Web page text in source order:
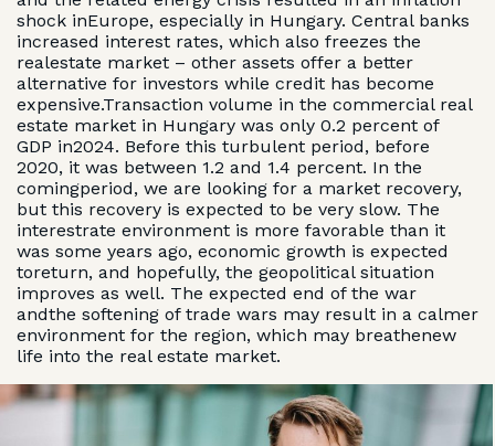
shock inEurope, especially in Hungary. Central banks
increased interest rates, which also freezes the
realestate market – other assets offer a better
alternative for investors while credit has become
expensive.Transaction volume in the commercial real
estate market in Hungary was only 0.2 percent of
GDP in2024. Before this turbulent period, before
2020, it was between 1.2 and 1.4 percent. In the
comingperiod, we are looking for a market recovery,
but this recovery is expected to be very slow. The
interestrate environment is more favorable than it
was some years ago, economic growth is expected
toreturn, and hopefully, the geopolitical situation
improves as well. The expected end of the war
andthe softening of trade wars may result in a calmer
environment for the region, which may breathenew
life into the real estate market.